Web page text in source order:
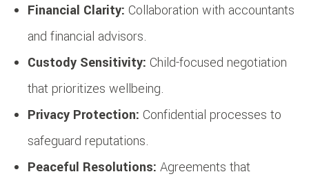
Financial Clarity: Collaboration with accountants
and financial advisors.
Custody Sensitivity: Child-focused negotiation
that prioritizes wellbeing.
Privacy Protection: Confidential processes to
safeguard reputations.
Peaceful Resolutions: Agreements that